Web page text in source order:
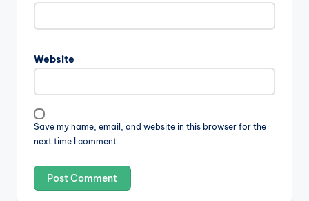
Website
Save my name, email, and website in this browser for the
next time I comment.